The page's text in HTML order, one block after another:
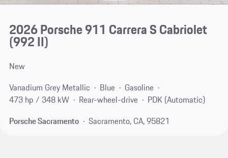
2026 Porsche 911 Carrera S Cabriolet
(992 II)
New
Vanadium Grey Metallic
Blue
Gasoline
473 hp / 348 kW
Rear-wheel-drive
PDK (Automatic)
Porsche Sacramento
Sacramento, CA, 95821